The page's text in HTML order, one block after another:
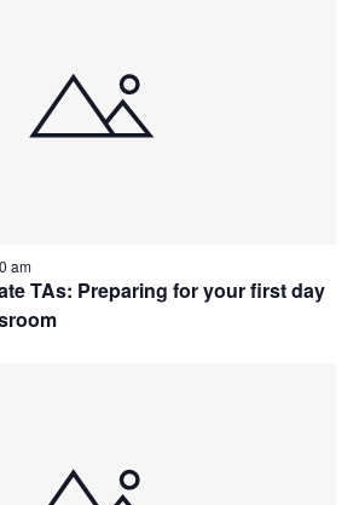
TAs: Preparing for your first day
am